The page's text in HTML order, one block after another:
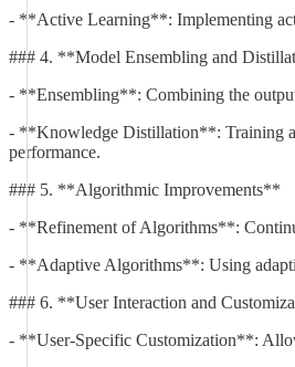
- **Active Learning**: Implementing
### 4. **Model Ensembling and
- **Ensembling**: Combining the
- **Knowledge Distillation**: Training a
performance.
### 5. **Algorithmic Improvements**
- **Refinement of Algorithms**:
- **Adaptive Algorithms**: Using
### 6. **User Interaction and
- **User-Specific Customization**: